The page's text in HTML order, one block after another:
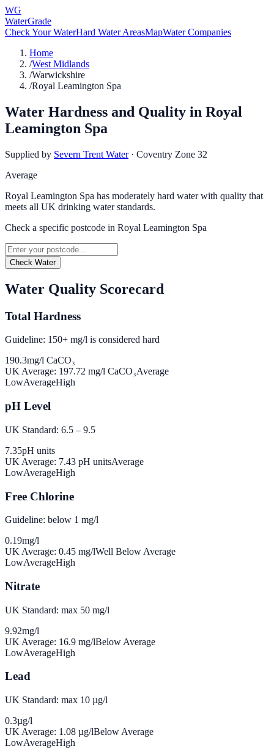
WG
WaterGrade
Check Your WaterHard Water AreasMapWater Companies
Home
/West Midlands
/Warwickshire
/Royal Leamington Spa
Water Hardness and Quality in Royal
Leamington Spa
Supplied by Severn Trent Water · Coventry Zone 32
Average
Royal Leamington Spa has moderately hard water with quality that
meets all UK drinking water standards.
Check a specific postcode in Royal Leamington Spa
Check Water
Water Quality Scorecard
Total Hardness
Guideline: 150+ mg/l is considered hard
190.3mg/l CaCO₃
UK Average: 197.72 mg/l CaCO₃Average
LowAverageHigh
pH Level
UK Standard: 6.5 – 9.5
7.35pH units
UK Average: 7.43 pH unitsAverage
LowAverageHigh
Free Chlorine
Guideline: below 1 mg/l
0.19mg/l
UK Average: 0.45 mg/lWell Below Average
LowAverageHigh
Nitrate
UK Standard: max 50 mg/l
9.92mg/l
UK Average: 16.9 mg/lBelow Average
LowAverageHigh
Lead
UK Standard: max 10 µg/l
0.3µg/l
UK Average: 1.08 µg/lBelow Average
LowAverageHigh